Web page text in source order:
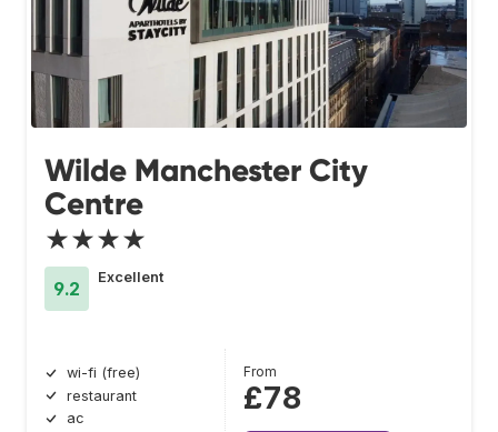
Wilde Manchester City
Centre
★★★★
9.2
Excellent
wi-fi (free)
restaurant
ac
From
£78